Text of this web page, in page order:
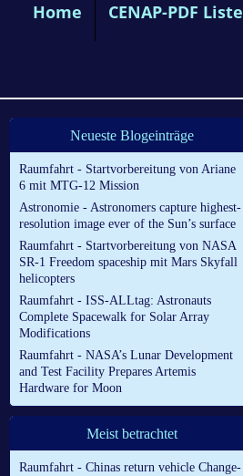
Home CENAP-PDF Liste
Neueste Blogeinträge
Raumfahrt - Startvorbereitung von Ariane
6 mit MTG-12 Mission
Astronomie - Astronomers capture highest-
resolution image ever of the Sun’s surface
Raumfahrt - Startvorbereitung von NASA
SR-1 Freedom spaceship mit Mars Skyfall
helicopters
Raumfahrt - ISS-ALLtag: Astronauts
Complete Spacewalk for Solar Array
Modifications
Raumfahrt - NASA’s Lunar Development
and Test Facility Prepares Artemis
Hardware for Moon
Meist betrachtet
Raumfahrt - Chinas return vehicle Change-